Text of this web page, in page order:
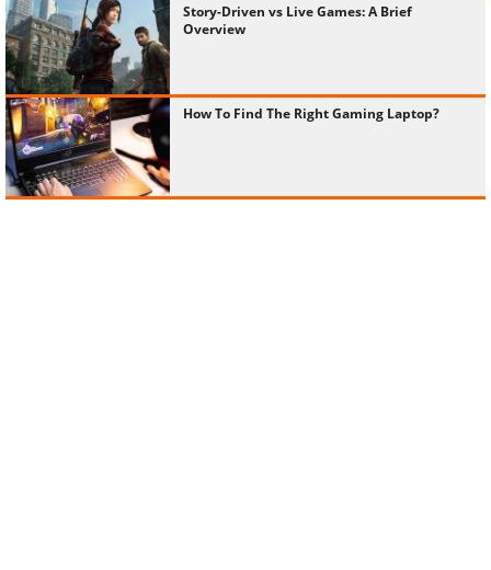
Story-Driven vs Live Games: A Brief
Overview
How To Find The Right Gaming Laptop?